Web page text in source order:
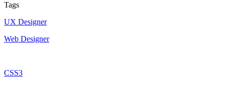
Tags
UX Designer
Web Designer
CSS3